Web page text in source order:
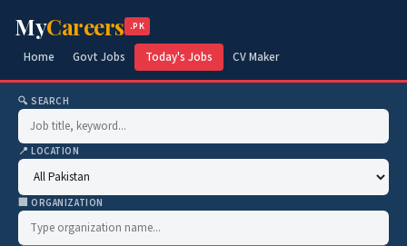
MyCareers .PK
Home Govt Jobs Today's Jobs CV Maker
🔍 SEARCH
📍 LOCATION
🏢 ORGANIZATION